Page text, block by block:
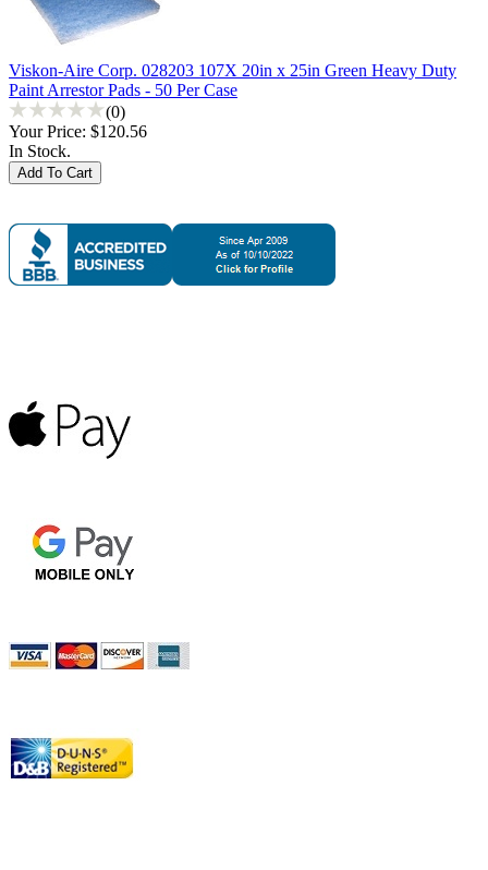
Viskon-Aire Corp. 028203 107X 20in x 25in Green Heavy Duty
Paint Arrestor Pads - 50 Per Case
(0)
Your Price: $120.56
In Stock.